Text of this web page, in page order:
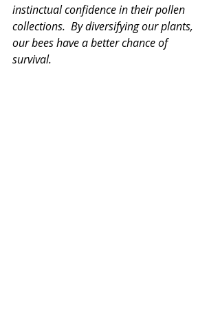
instinctual confidence in their pollen
collections.  By diversifying our plants,
our bees have a better chance of
survival.